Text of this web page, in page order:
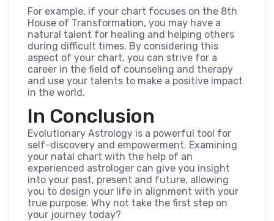
For example, if your chart focuses on the 8th
House of Transformation, you may have a
natural talent for healing and helping others
during difficult times. By considering this
aspect of your chart, you can strive for a
career in the field of counseling and therapy
and use your talents to make a positive impact
in the world.
In Conclusion
Evolutionary Astrology is a powerful tool for
self-discovery and empowerment. Examining
your natal chart with the help of an
experienced astrologer can give you insight
into your past, present and future, allowing
you to design your life in alignment with your
true purpose. Why not take the first step on
your journey today?